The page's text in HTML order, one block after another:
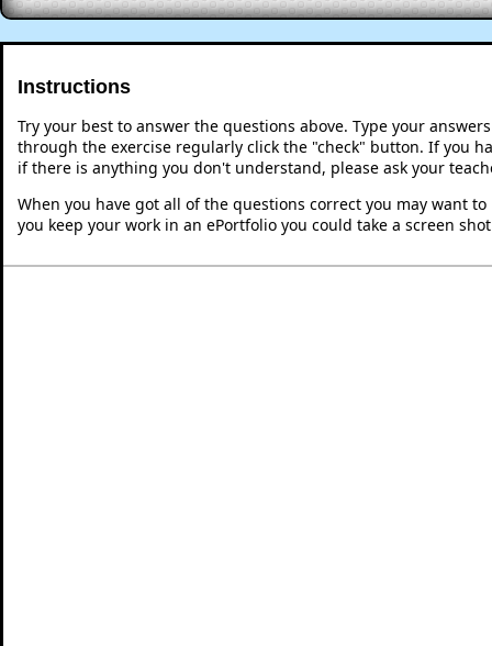
Instructions
Try your best to answer the questions above. Type your
through the exercise regularly click the "check" button. If you
if there is anything you don't understand, please ask your
When you have got all of the questions correct you may want
you keep your work in an ePortfolio you could take a screen